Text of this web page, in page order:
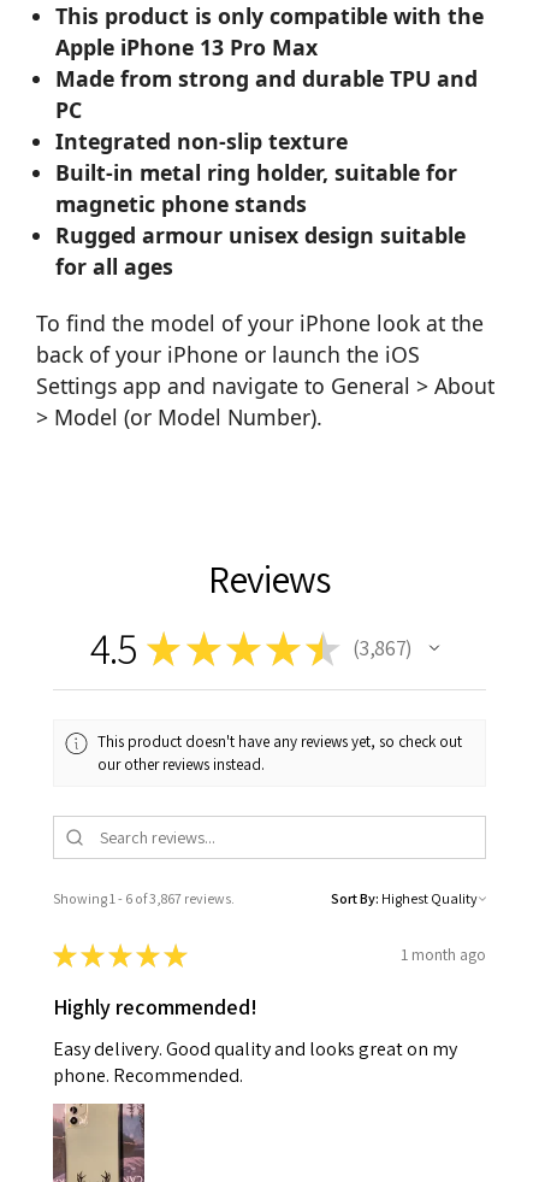
This product is only compatible with the
Apple iPhone 13 Pro Max
Made from strong and durable TPU and
PC
Integrated non-slip texture
Built-in metal ring holder, suitable for
magnetic phone stands
Rugged armour unisex design suitable
for all ages
To find the model of your iPhone look at the
back of your iPhone or launch the iOS
Settings app and navigate to General > About
> Model (or Model Number).
Reviews
4.5 ★★★★★ 3,867
3867
This product doesn't have any reviews yet, so check out
our other reviews instead.
Showing 1 - 6 of 3,867 reviews. Sort By:
★★★★★ 1 month ago
Highly recommended!
Easy delivery. Good quality and looks great on my
phone. Recommended.